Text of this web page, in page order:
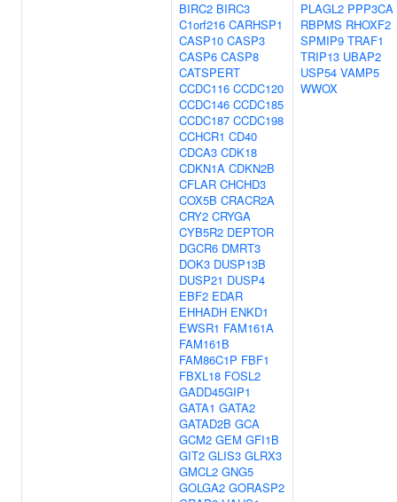
BIRC2 BIRC3
C1orf216 CARHSP1
CASP10 CASP3
CASP6 CASP8
CATSPERT
CCDC116 CCDC120
CCDC146 CCDC185
CCDC187 CCDC198
CCHCR1 CD40
CDCA3 CDK18
CDKN1A CDKN2B
CFLAR CHCHD3
COX5B CRACR2A
CRY2 CRYGA
CYB5R2 DEPTOR
DGCR6 DMRT3
DOK3 DUSP13B
DUSP21 DUSP4
EBF2 EDAR
EHHADH ENKD1
EWSR1 FAM161A
FAM161B
FAM86C1P FBF1
FBXL18 FOSL2
GADD45GIP1
GATA1 GATA2
GATAD2B GCA
GCM2 GEM GFI1B
GIT2 GLIS3 GLRX3
GMCL2 GNG5
GOLGA2 GORASP2
PLAGL2 PPP3CA
RBPMS RHOXF2
SPMIP9 TRAF1
TRIP13 UBAP2
USP54 VAMP5
WWOX